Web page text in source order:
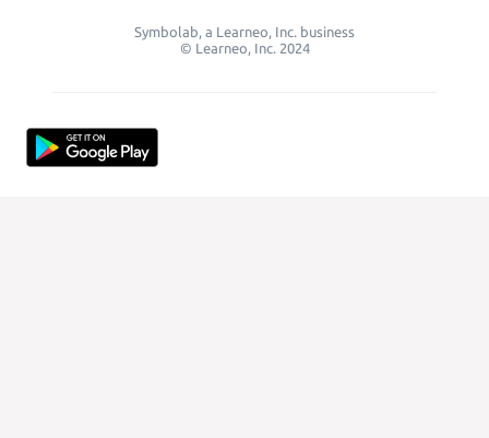
Symbolab, a Learneo, Inc. business
© Learneo, Inc. 2024